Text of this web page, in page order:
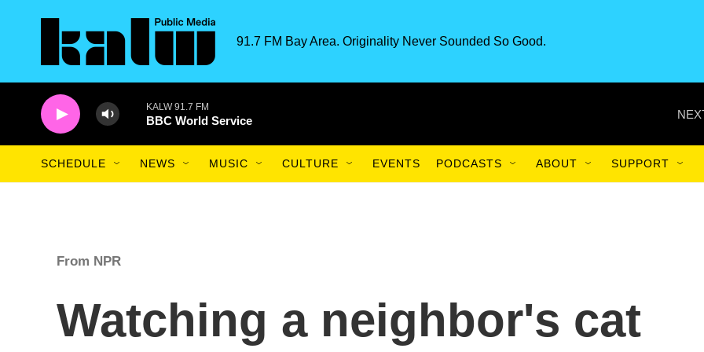
91.7 FM Bay Area. Originality Never Sounded So Good.
KALW 91.7 FM
BBC World Service
SCHEDULE NEWS MUSIC CULTURE EVENTS PODCASTS ABOUT SUPPORT
From NPR
Watching a neighbor's cat